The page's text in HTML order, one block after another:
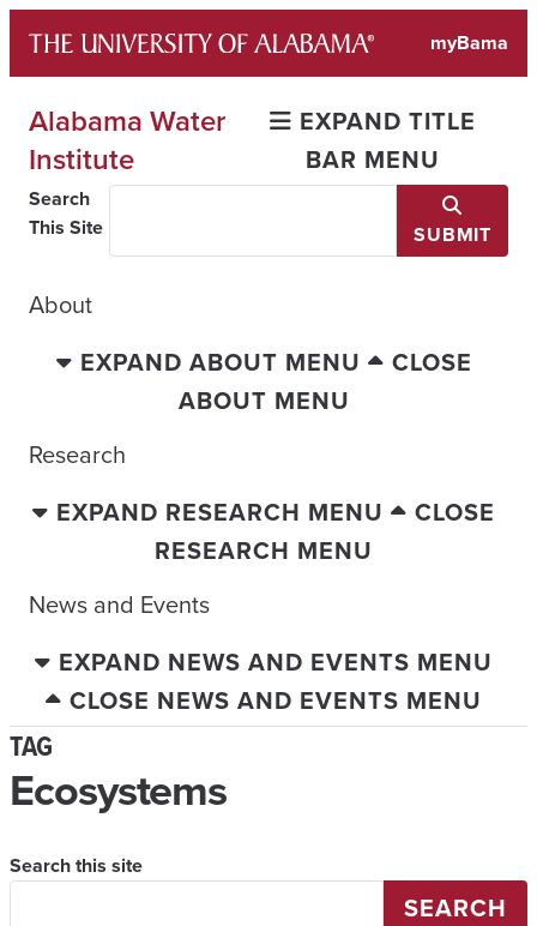
content
myBama
Alabama Water
Institute
EXPAND TITLE
BAR MENU
Search
This Site
SUBMIT
About
EXPAND ABOUT MENU
CLOSE
ABOUT MENU
Research
EXPAND RESEARCH MENU
CLOSE
RESEARCH MENU
News and Events
EXPAND NEWS AND EVENTS MENU
CLOSE NEWS AND EVENTS MENU
TAG
Ecosystems
Search this site
SEARCH